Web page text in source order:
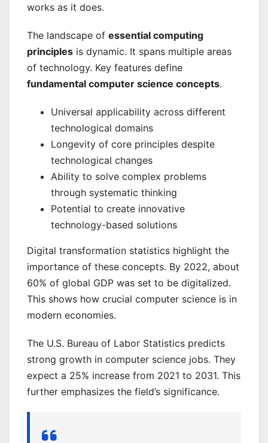
works as it does.
The landscape of essential computing
principles is dynamic. It spans multiple areas
of technology. Key features define
fundamental computer science concepts.
Universal applicability across different
technological domains
Longevity of core principles despite
technological changes
Ability to solve complex problems
through systematic thinking
Potential to create innovative
technology-based solutions
Digital transformation statistics highlight the
importance of these concepts. By 2022, about
60% of global GDP was set to be digitalized.
This shows how crucial computer science is in
modern economies.
The U.S. Bureau of Labor Statistics predicts
strong growth in computer science jobs. They
expect a 25% increase from 2021 to 2031. This
further emphasizes the field’s significance.